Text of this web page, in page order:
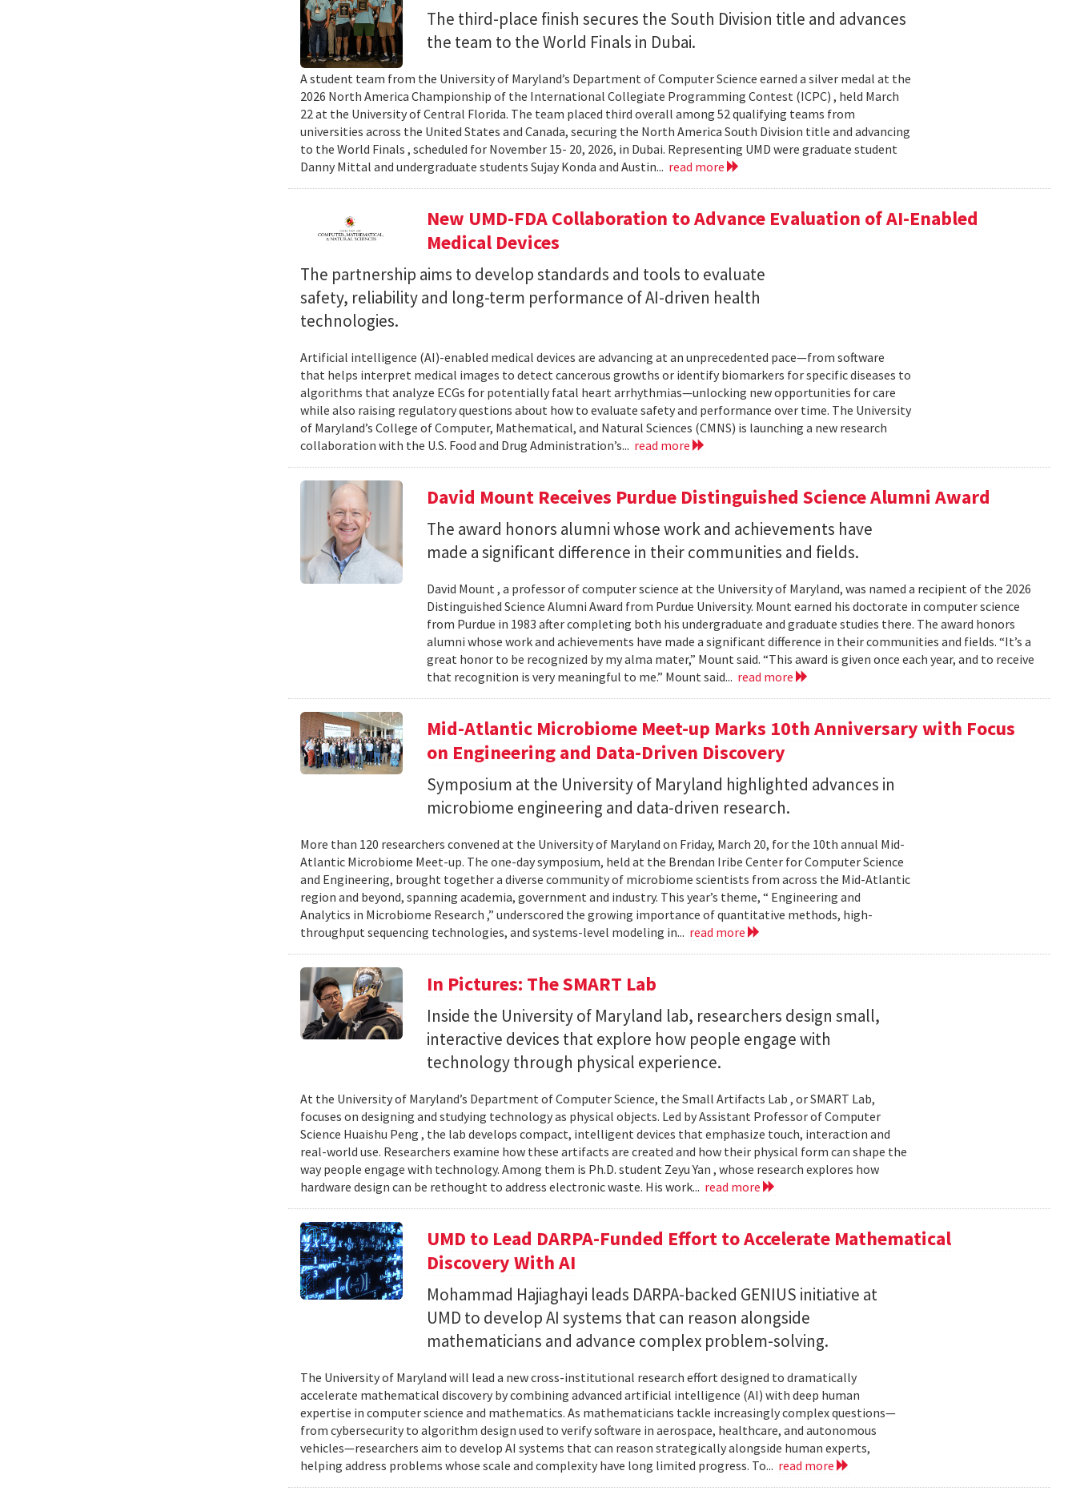
The third-place finish secures the South Division title and advances
the team to the World Finals in Dubai.
A student team from the University of Maryland’s Department of Computer Science earned a silver medal at the
2026 North America Championship of the International Collegiate Programming Contest (ICPC) , held March
22 at the University of Central Florida. The team placed third overall among 52 qualifying teams from
universities across the United States and Canada, securing the North America South Division title and advancing
to the World Finals , scheduled for November 15- 20, 2026, in Dubai. Representing UMD were graduate student
Danny Mittal and undergraduate students Sujay Konda and Austin... read more
New UMD-FDA Collaboration to Advance Evaluation of AI-Enabled
Medical Devices
The partnership aims to develop standards and tools to evaluate
safety, reliability and long-term performance of AI-driven health
technologies.
Artificial intelligence (AI)-enabled medical devices are advancing at an unprecedented pace—from software
that helps interpret medical images to detect cancerous growths or identify biomarkers for specific diseases to
algorithms that analyze ECGs for potentially fatal heart arrhythmias—unlocking new opportunities for care
while also raising regulatory questions about how to evaluate safety and performance over time. The University
of Maryland’s College of Computer, Mathematical, and Natural Sciences (CMNS) is launching a new research
collaboration with the U.S. Food and Drug Administration’s... read more
David Mount Receives Purdue Distinguished Science Alumni Award
The award honors alumni whose work and achievements have
made a significant difference in their communities and fields.
David Mount , a professor of computer science at the University of Maryland, was named a recipient of the 2026
Distinguished Science Alumni Award from Purdue University. Mount earned his doctorate in computer science
from Purdue in 1983 after completing both his undergraduate and graduate studies there. The award honors
alumni whose work and achievements have made a significant difference in their communities and fields. “It’s a
great honor to be recognized by my alma mater,” Mount said. “This award is given once each year, and to receive
that recognition is very meaningful to me.” Mount said... read more
Mid-Atlantic Microbiome Meet-up Marks 10th Anniversary with Focus
on Engineering and Data-Driven Discovery
Symposium at the University of Maryland highlighted advances in
microbiome engineering and data-driven research.
More than 120 researchers convened at the University of Maryland on Friday, March 20, for the 10th annual Mid-
Atlantic Microbiome Meet-up. The one-day symposium, held at the Brendan Iribe Center for Computer Science
and Engineering, brought together a diverse community of microbiome scientists from across the Mid-Atlantic
region and beyond, spanning academia, government and industry. This year’s theme, “ Engineering and
Analytics in Microbiome Research ,” underscored the growing importance of quantitative methods, high-
throughput sequencing technologies, and systems-level modeling in... read more
In Pictures: The SMART Lab
Inside the University of Maryland lab, researchers design small,
interactive devices that explore how people engage with
technology through physical experience.
At the University of Maryland’s Department of Computer Science, the Small Artifacts Lab , or SMART Lab,
focuses on designing and studying technology as physical objects. Led by Assistant Professor of Computer
Science Huaishu Peng , the lab develops compact, intelligent devices that emphasize touch, interaction and
real-world use. Researchers examine how these artifacts are created and how their physical form can shape the
way people engage with technology. Among them is Ph.D. student Zeyu Yan , whose research explores how
hardware design can be rethought to address electronic waste. His work... read more
UMD to Lead DARPA-Funded Effort to Accelerate Mathematical
Discovery With AI
Mohammad Hajiaghayi leads DARPA-backed GENIUS initiative at
UMD to develop AI systems that can reason alongside
mathematicians and advance complex problem-solving.
The University of Maryland will lead a new cross-institutional research effort designed to dramatically
accelerate mathematical discovery by combining advanced artificial intelligence (AI) with deep human
expertise in computer science and mathematics. As mathematicians tackle increasingly complex questions—
from cybersecurity to algorithm design used to verify software in aerospace, healthcare, and autonomous
vehicles—researchers aim to develop AI systems that can reason strategically alongside human experts,
helping address problems whose scale and complexity have long limited progress. To... read more